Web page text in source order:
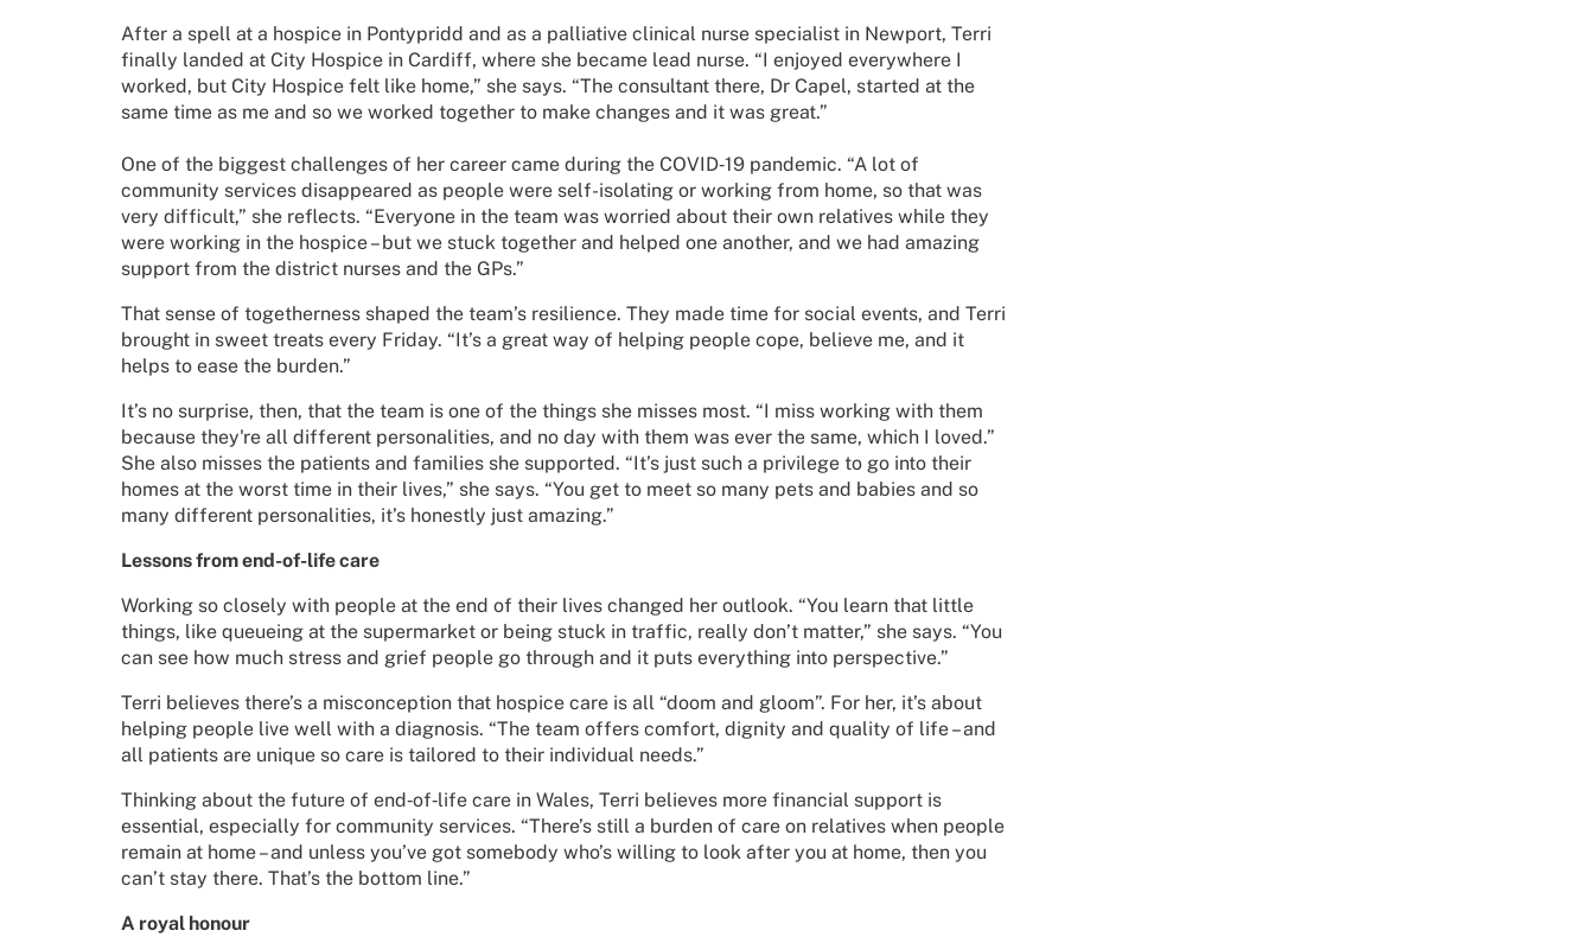
After a spell at a hospice in Pontypridd and as a palliative clinical nurse specialist in Newport, Terri
finally landed at City Hospice in Cardiff, where she became lead nurse. “I enjoyed everywhere I
worked, but City Hospice felt like home,” she says. “The consultant there, Dr Capel, started at the
same time as me and so we worked together to make changes and it was great.”
One of the biggest challenges of her career came during the COVID‑19 pandemic. “A lot of
community services disappeared as people were self-isolating or working from home, so that was
very difficult,” she reflects. “Everyone in the team was worried about their own relatives while they
were working in the hospice – but we stuck together and helped one another, and we had amazing
support from the district nurses and the GPs.”
That sense of togetherness shaped the team’s resilience. They made time for social events, and Terri
brought in sweet treats every Friday. “It’s a great way of helping people cope, believe me, and it
helps to ease the burden.”
It’s no surprise, then, that the team is one of the things she misses most. “I miss working with them
because they're all different personalities, and no day with them was ever the same, which I loved.”
She also misses the patients and families she supported. “It’s just such a privilege to go into their
homes at the worst time in their lives,” she says. “You get to meet so many pets and babies and so
many different personalities, it’s honestly just amazing.”
Lessons from end-of-life care
Working so closely with people at the end of their lives changed her outlook. “You learn that little
things, like queueing at the supermarket or being stuck in traffic, really don’t matter,” she says. “You
can see how much stress and grief people go through and it puts everything into perspective.”
Terri believes there’s a misconception that hospice care is all “doom and gloom”. For her, it’s about
helping people live well with a diagnosis. “The team offers comfort, dignity and quality of life – and
all patients are unique so care is tailored to their individual needs.”
Thinking about the future of end‑of‑life care in Wales, Terri believes more financial support is
essential, especially for community services. “There’s still a burden of care on relatives when people
remain at home – and unless you’ve got somebody who’s willing to look after you at home, then you
can’t stay there. That’s the bottom line.”
A royal honour